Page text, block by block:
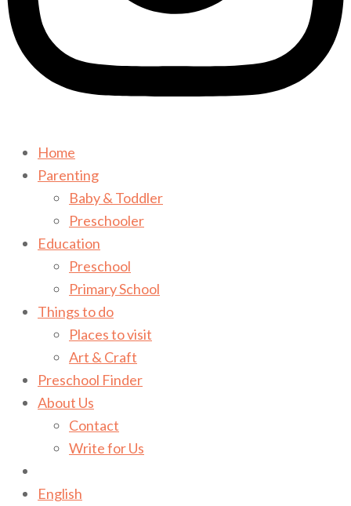
Home
Parenting
Baby & Toddler
Preschooler
Education
Preschool
Primary School
Things to do
Places to visit
Art & Craft
Preschool Finder
About Us
Contact
Write for Us
English